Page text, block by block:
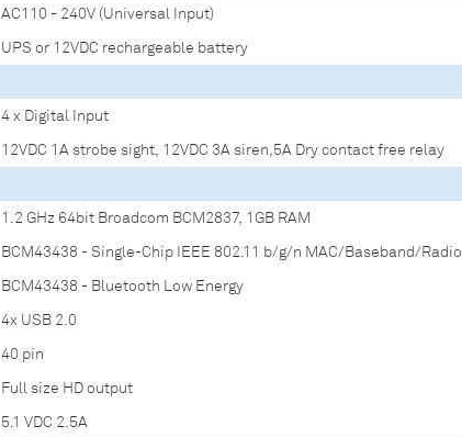
AC110 - 240V (Universal Input)
UPS or 12VDC rechargeable battery
4 x Digital Input
12VDC 1A strobe sight, 12VDC 3A siren,5A Dry contact free relay
1.2 GHz 64bit Broadcom BCM2837, 1GB RAM
BCM43438 - Single-Chip IEEE 802.11 b/g/n MAC/Baseband/Radio
BCM43438 - Bluetooth Low Energy
4x USB 2.0
40 pin
Full size HD output
5.1 VDC 2.5A